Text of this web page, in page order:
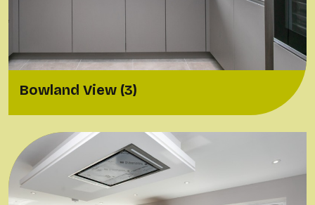
Bowland View (3)